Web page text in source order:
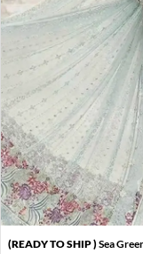
(READY TO SHIP )Sea